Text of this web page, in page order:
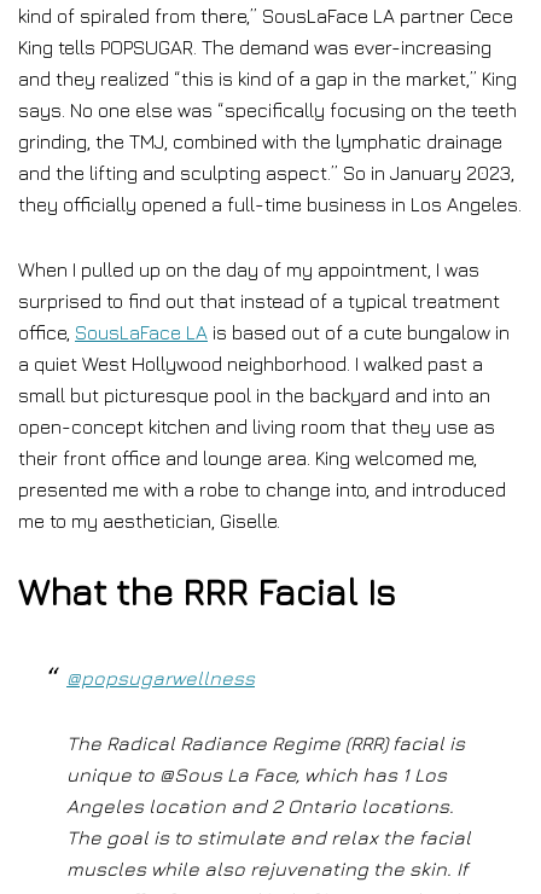
kind of spiraled from there,” SousLaFace LA partner Cece
King tells POPSUGAR. The demand was ever-increasing
and they realized “this is kind of a gap in the market,” King
says. No one else was “specifically focusing on the teeth
grinding, the TMJ, combined with the lymphatic drainage
and the lifting and sculpting aspect.” So in January 2023,
they officially opened a full-time business in Los Angeles.
When I pulled up on the day of my appointment, I was
surprised to find out that instead of a typical treatment
office, SousLaFace LA is based out of a cute bungalow in
a quiet West Hollywood neighborhood. I walked past a
small but picturesque pool in the backyard and into an
open-concept kitchen and living room that they use as
their front office and lounge area. King welcomed me,
presented me with a robe to change into, and introduced
me to my aesthetician, Giselle.
What the RRR Facial Is
@popsugarwellness
The Radical Radiance Regime (RRR) facial is
unique to @Sous La Face, which has 1 Los
Angeles location and 2 Ontario locations.
The goal is to stimulate and relax the facial
muscles while also rejuvenating the skin. If